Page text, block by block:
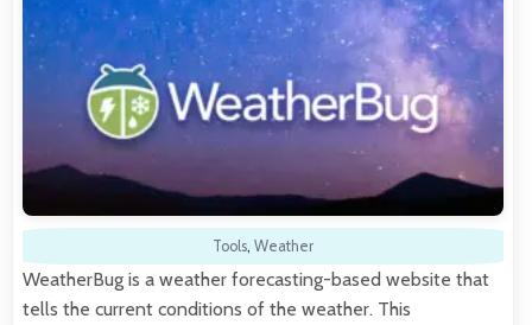
Tools, Weather
WeatherBug is a weather forecasting-based website that
tells the current conditions of the weather. This